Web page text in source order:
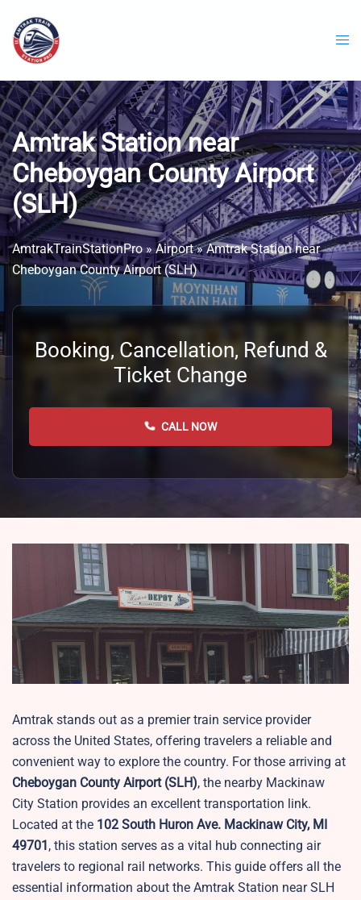
content
Amtrak Station near
Cheboygan County Airport
(SLH)
AmtrakTrainStationPro»Airport»Amtrak Station near
Cheboygan County Airport (SLH)
Booking, Cancellation, Refund &
Ticket Change
CALL NOW
Amtrak stands out as a premier train service provider
across the United States, offering travelers a reliable and
convenient way to explore the country. For those arriving at
Cheboygan County Airport (SLH), the nearby Mackinaw
City Station provides an excellent transportation link.
Located at the 102 South Huron Ave. Mackinaw City, MI
49701 , this station serves as a vital hub connecting air
travelers to regional rail networks. This guide offers all the
essential information about the Amtrak Station near SLH